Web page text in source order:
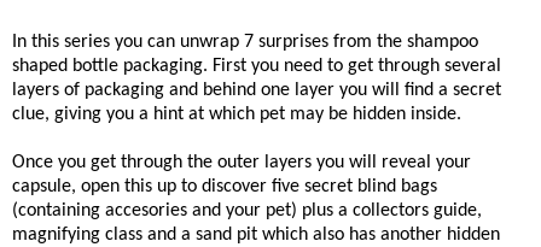
In this series you can unwrap 7 surprises from the shampoo
shaped bottle packaging. First you need to get through several
layers of packaging and behind one layer you will find a secret
clue, giving you a hint at which pet may be hidden inside.
Once you get through the outer layers you will reveal your
capsule, open this up to discover five secret blind bags
(containing accesories and your pet) plus a collectors guide,
magnifying class and a sand pit which also has another hidden